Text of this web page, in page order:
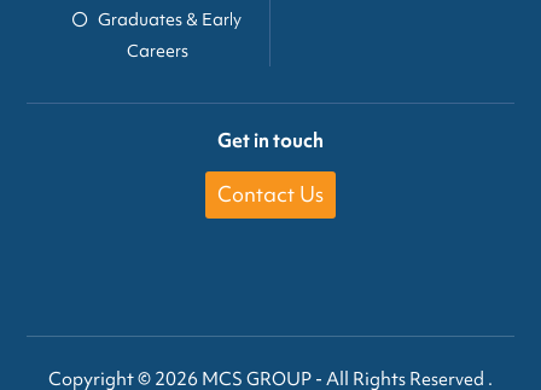
Graduates & Early
Careers
Get in touch
Contact Us
Copyright © 2026 MCS GROUP - All Rights Reserved .